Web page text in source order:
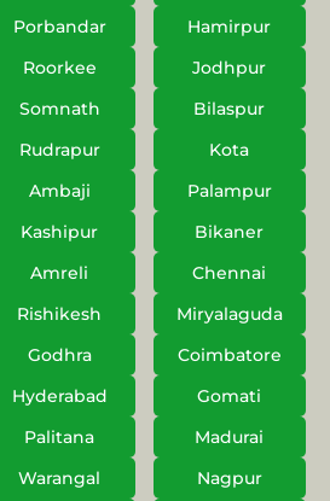
Porbandar
Hamirpur
Roorkee
Jodhpur
Somnath
Bilaspur
Rudrapur
Kota
Ambaji
Palampur
Kashipur
Bikaner
Amreli
Chennai
Rishikesh
Miryalaguda
Godhra
Coimbatore
Hyderabad
Gomati
Palitana
Madurai
Warangal
Nagpur